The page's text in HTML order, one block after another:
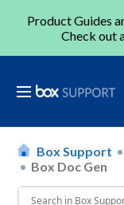
Product Guides
Check out
Box Support
Box Doc Gen